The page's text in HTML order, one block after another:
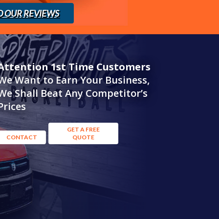
OUR REVIEWS
1st Time Customers
Want to Earn Your Business,
Shall Beat Any Competitor’s
CONTACT
GET A FREE
QUOTE